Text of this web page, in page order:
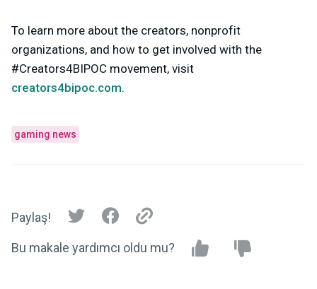
To learn more about the creators, nonprofit
organizations, and how to get involved with the
#Creators4BIPOC movement, visit
creators4bipoc.com.
gaming news
Paylaş!
Bu makale yardımcı oldu mu?